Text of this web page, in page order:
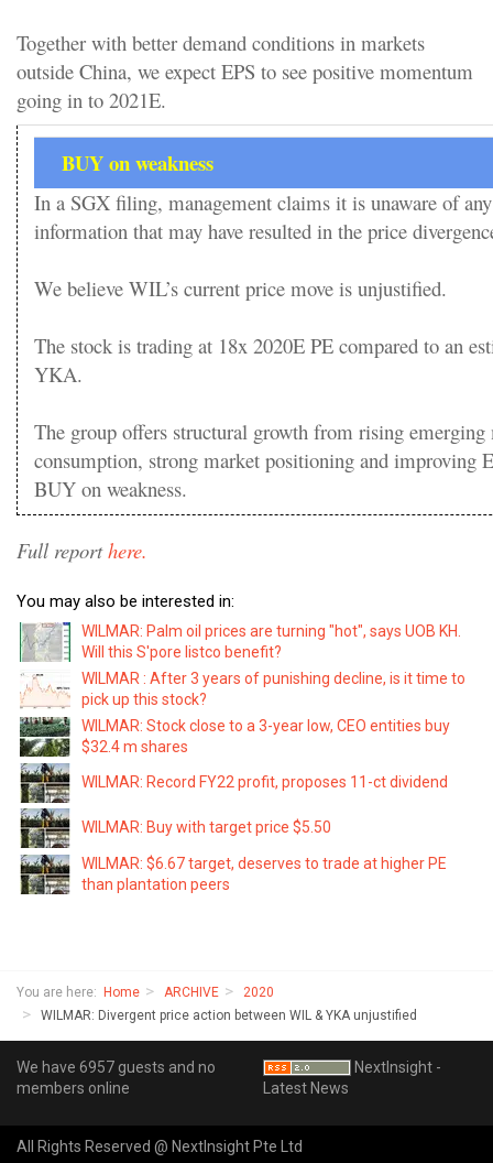
Together with better demand conditions in markets
outside China, we expect EPS to see positive momentum
going in to 2021E.
BUY on weakness
In a SGX filing, management claims it is unaware of
information that may have resulted in the price
We believe WIL’s current price move is unjustified.
The stock is trading at 18x 2020E PE compared to an
YKA.
The group offers structural growth from rising emerging
consumption, strong market positioning and improving
BUY on weakness.
Full reporthere.
You may also be interested in:
WILMAR: Palm oil prices are turning "hot", says UOB KH.
Will this S'pore listco benefit?
WILMAR : After 3 years of punishing decline, is it time to
pick up this stock?
WILMAR: Stock close to a 3-year low, CEO entities buy
$32.4 m shares
WILMAR: Record FY22 profit, proposes 11-ct dividend
WILMAR: Buy with target price $5.50
WILMAR: $6.67 target, deserves to trade at higher PE
than plantation peers
You are here: Home ARCHIVE
2020
WILMAR: Divergent price action between WIL & YKA unjustified
We have 6957 guests and no
members online
NextInsight -
Latest News
All Rights Reserved @ NextInsight Pte Ltd